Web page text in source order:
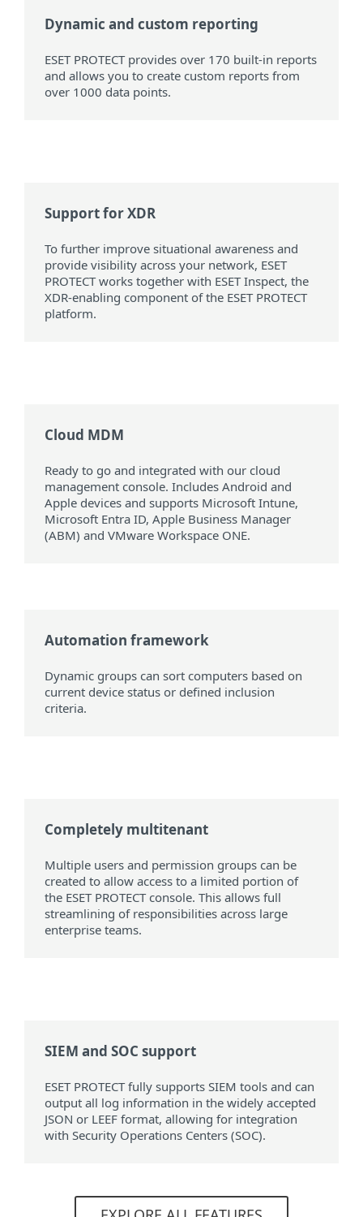
Dynamic and custom reporting
ESET PROTECT provides over 170 built-in reports
and allows you to create custom reports from
over 1000 data points.
Support for XDR
To further improve situational awareness and
provide visibility across your network, ESET
PROTECT works together with ESET Inspect, the
XDR-enabling component of the ESET PROTECT
platform.
Cloud MDM
Ready to go and integrated with our cloud
management console. Includes Android and
Apple devices and supports Microsoft Intune,
Microsoft Entra ID, Apple Business Manager
(ABM) and VMware Workspace ONE.
Automation framework
Dynamic groups can sort computers based on
current device status or defined inclusion
criteria.
Completely multitenant
Multiple users and permission groups can be
created to allow access to a limited portion of
the ESET PROTECT console. This allows full
streamlining of responsibilities across large
enterprise teams.
SIEM and SOC support
ESET PROTECT fully supports SIEM tools and can
output all log information in the widely accepted
JSON or LEEF format, allowing for integration
with Security Operations Centers (SOC).